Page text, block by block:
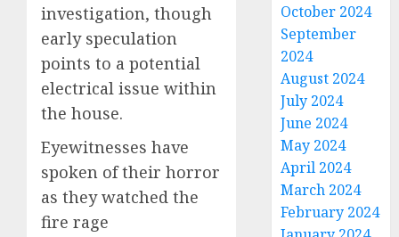
investigation, though
early speculation
points to a potential
electrical issue within
the house.
Eyewitnesses have
spoken of their horror
as they watched the
fire rage
October 2024
September
2024
August 2024
July 2024
June 2024
May 2024
April 2024
March 2024
February 2024